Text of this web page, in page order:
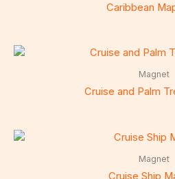
Caribbean
Magnet
Cruise and Palm
Magnet
Cruise Ship